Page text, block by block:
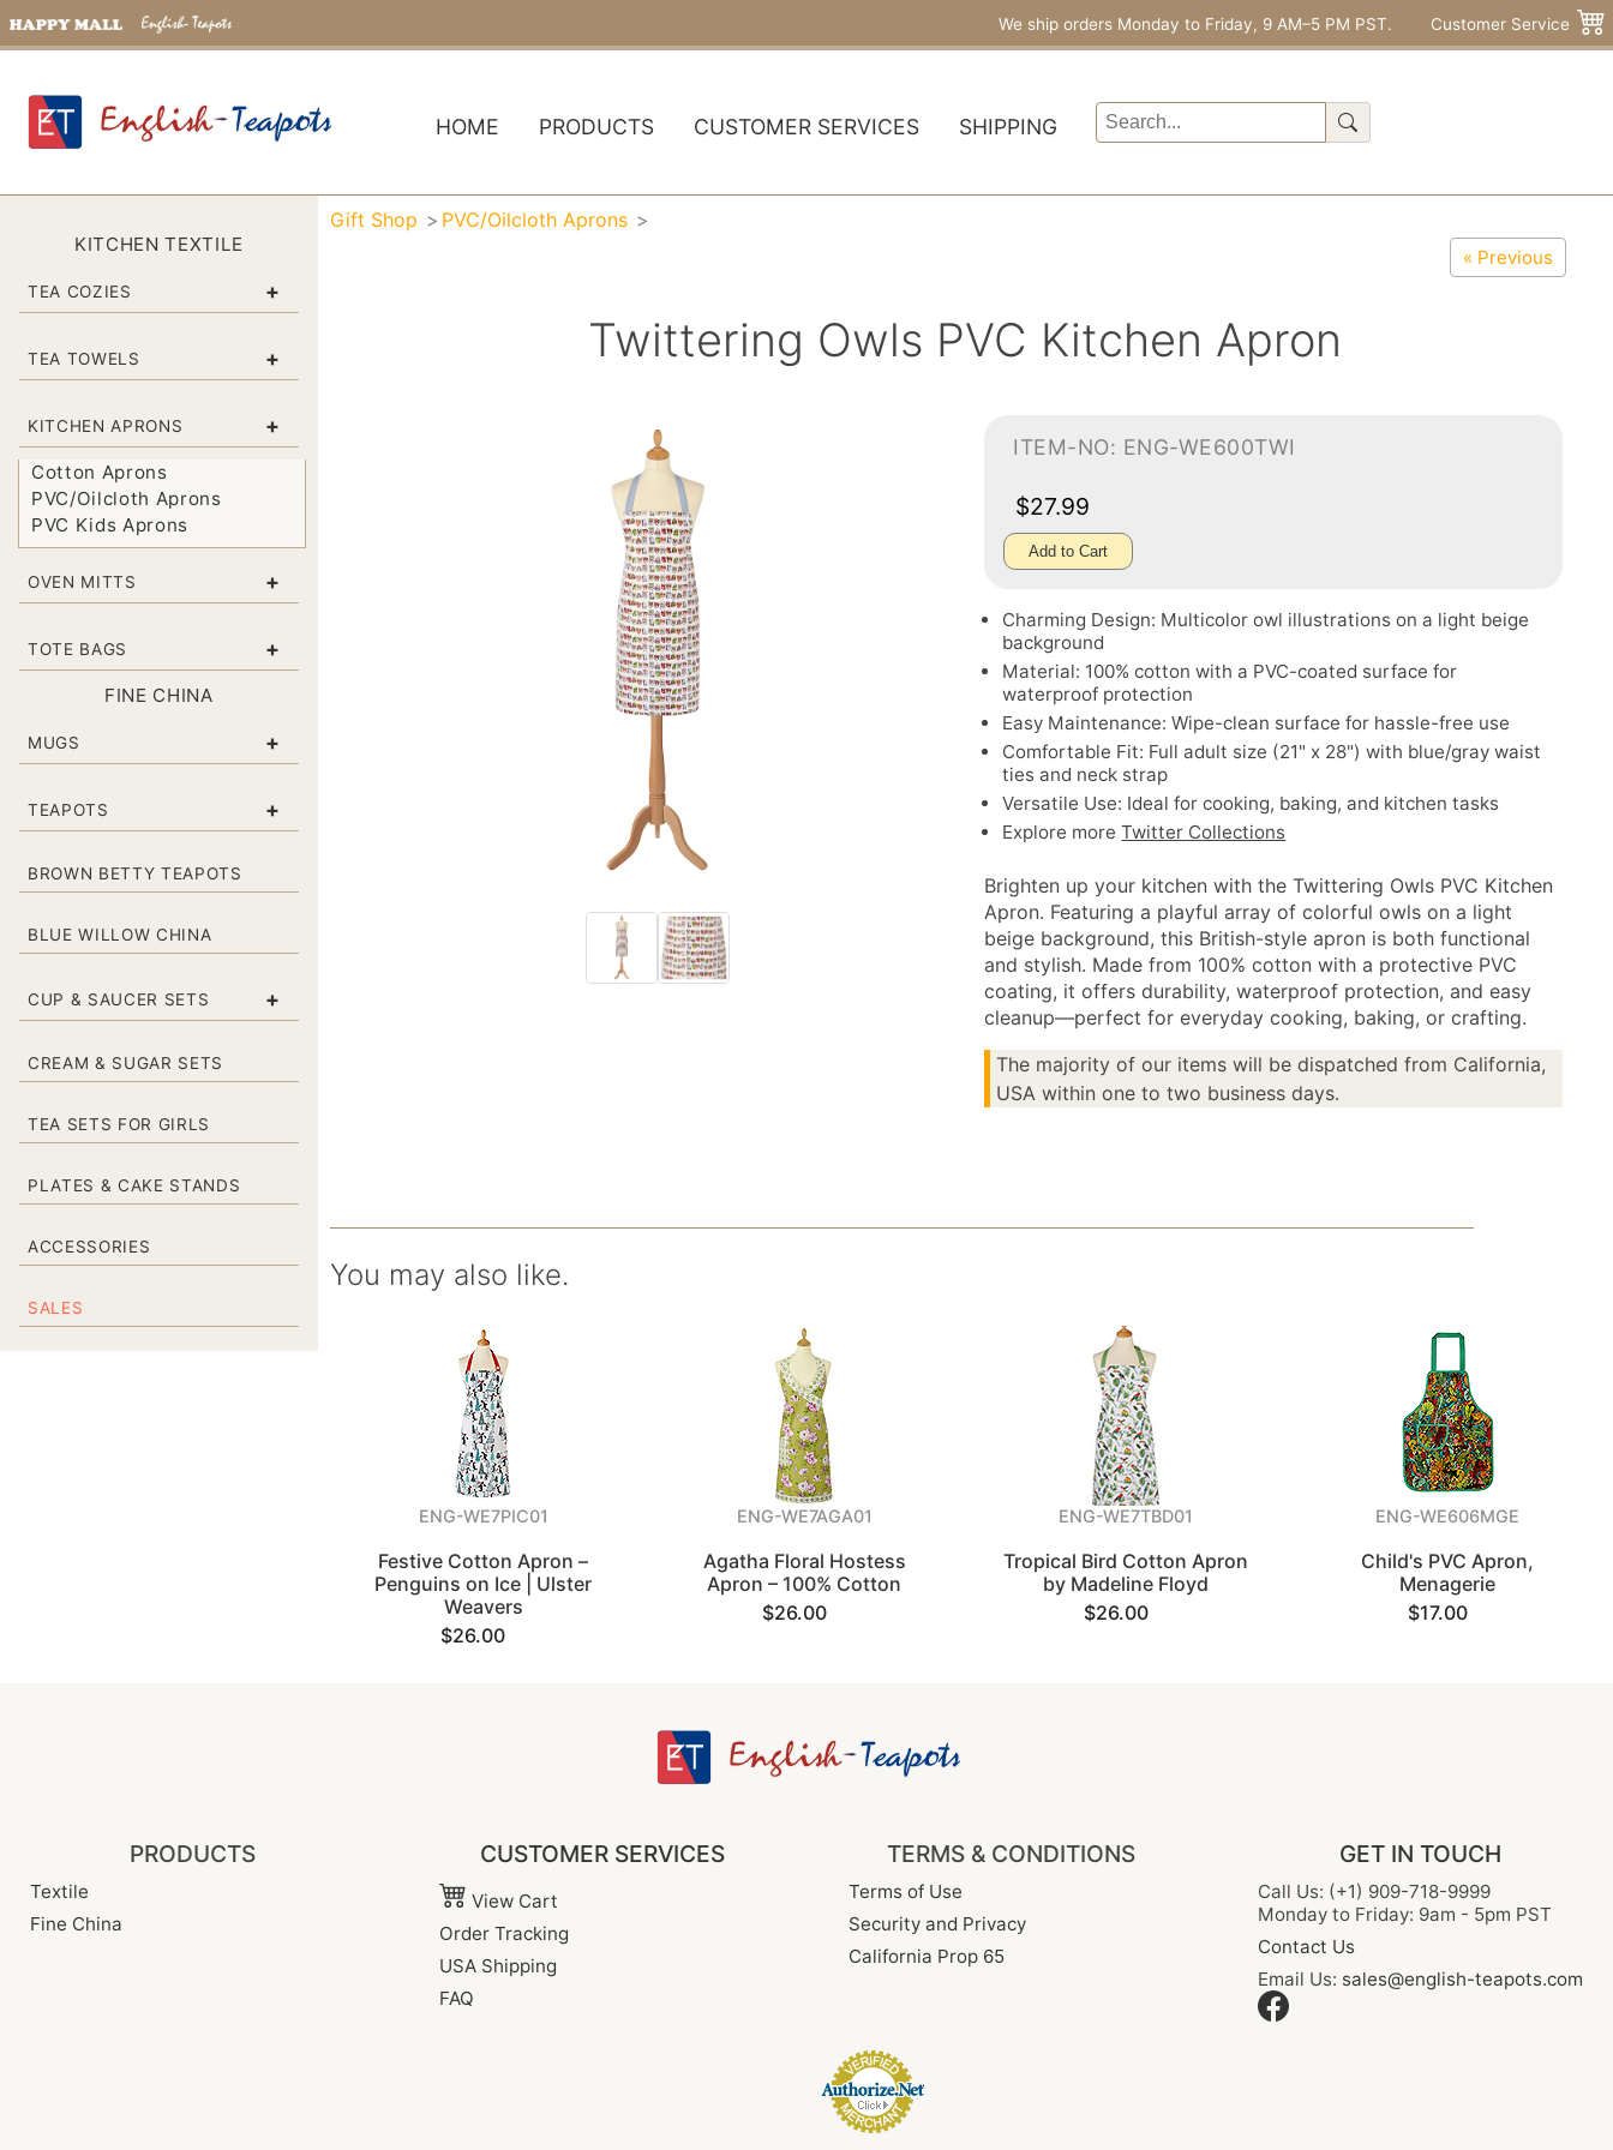
We ship orders Monday to Friday, 9 AM–5 PM PST. Customer Service
HOME PRODUCTS CUSTOMER SERVICES SHIPPING
KITCHEN TEXTILE
TEA COZIES +
TEA TOWELS +
KITCHEN APRONS +
Cotton Aprons
PVC/Oilcloth Aprons
PVC Kids Aprons
OVEN MITTS +
TOTE BAGS +
FINE CHINA
MUGS +
TEAPOTS +
BROWN BETTY TEAPOTS
BLUE WILLOW CHINA
CUP & SAUCER SETS +
CREAM & SUGAR SETS
TEA SETS FOR GIRLS
PLATES & CAKE STANDS
ACCESSORIES
SALES
Gift Shop PVC/Oilcloth Aprons
« Previous
Twittering Owls PVC Kitchen Apron
ITEM-NO: ENG-WE600TWI
$27.99
Add to Cart
Charming Design: Multicolor owl illustrations on a light beige
background
Material: 100% cotton with a PVC-coated surface for
waterproof protection
Easy Maintenance: Wipe-clean surface for hassle-free use
Comfortable Fit: Full adult size (21" x 28") with blue/gray waist
ties and neck strap
Versatile Use: Ideal for cooking, baking, and kitchen tasks
Explore moreTwitter Collections
Brighten up your kitchen with the Twittering Owls PVC Kitchen
Apron. Featuring a playful array of colorful owls on a light
beige background, this British-style apron is both functional
and stylish. Made from 100% cotton with a protective PVC
coating, it offers durability, waterproof protection, and easy
cleanup—perfect for everyday cooking, baking, or crafting.
The majority of our items will be dispatched from California,
USA within one to two business days.
You may also like.
ENG-WE7PIC01
Festive Cotton Apron –
Penguins on Ice | Ulster
Weavers
$26.00
ENG-WE7AGA01
Agatha Floral Hostess
Apron – 100% Cotton
$26.00
ENG-WE7TBD01
Tropical Bird Cotton Apron
by Madeline Floyd
$26.00
ENG-WE606MGE
Child's PVC Apron,
Menagerie
$17.00
PRODUCTS
Textile
Fine China
CUSTOMER SERVICES
View Cart
Order Tracking
USA Shipping
FAQ
TERMS & CONDITIONS
Terms of Use
Security and Privacy
California Prop 65
GET IN TOUCH
Call Us: (+1) 909-718-9999
Monday to Friday: 9am - 5pm PST
Contact Us
Email Us: sales@english-teapots.com